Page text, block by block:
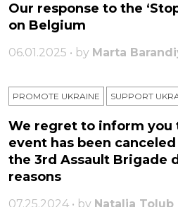
Our response to the
on Belgium
06.01.2025 • by Marta
PROMOTE UKRAINE SUPPORT
We regret to inform you
event has been
the 3rd Assault Brigade
reasons
07.25.2024 • by Natalia Tolub